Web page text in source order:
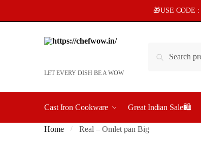
🎁USE CODE :
LET EVERY DISH BE A WOW
for:
Search
Cast Iron Cookware Great Indian Sale🛍️
Home / Real – Omlet pan Big